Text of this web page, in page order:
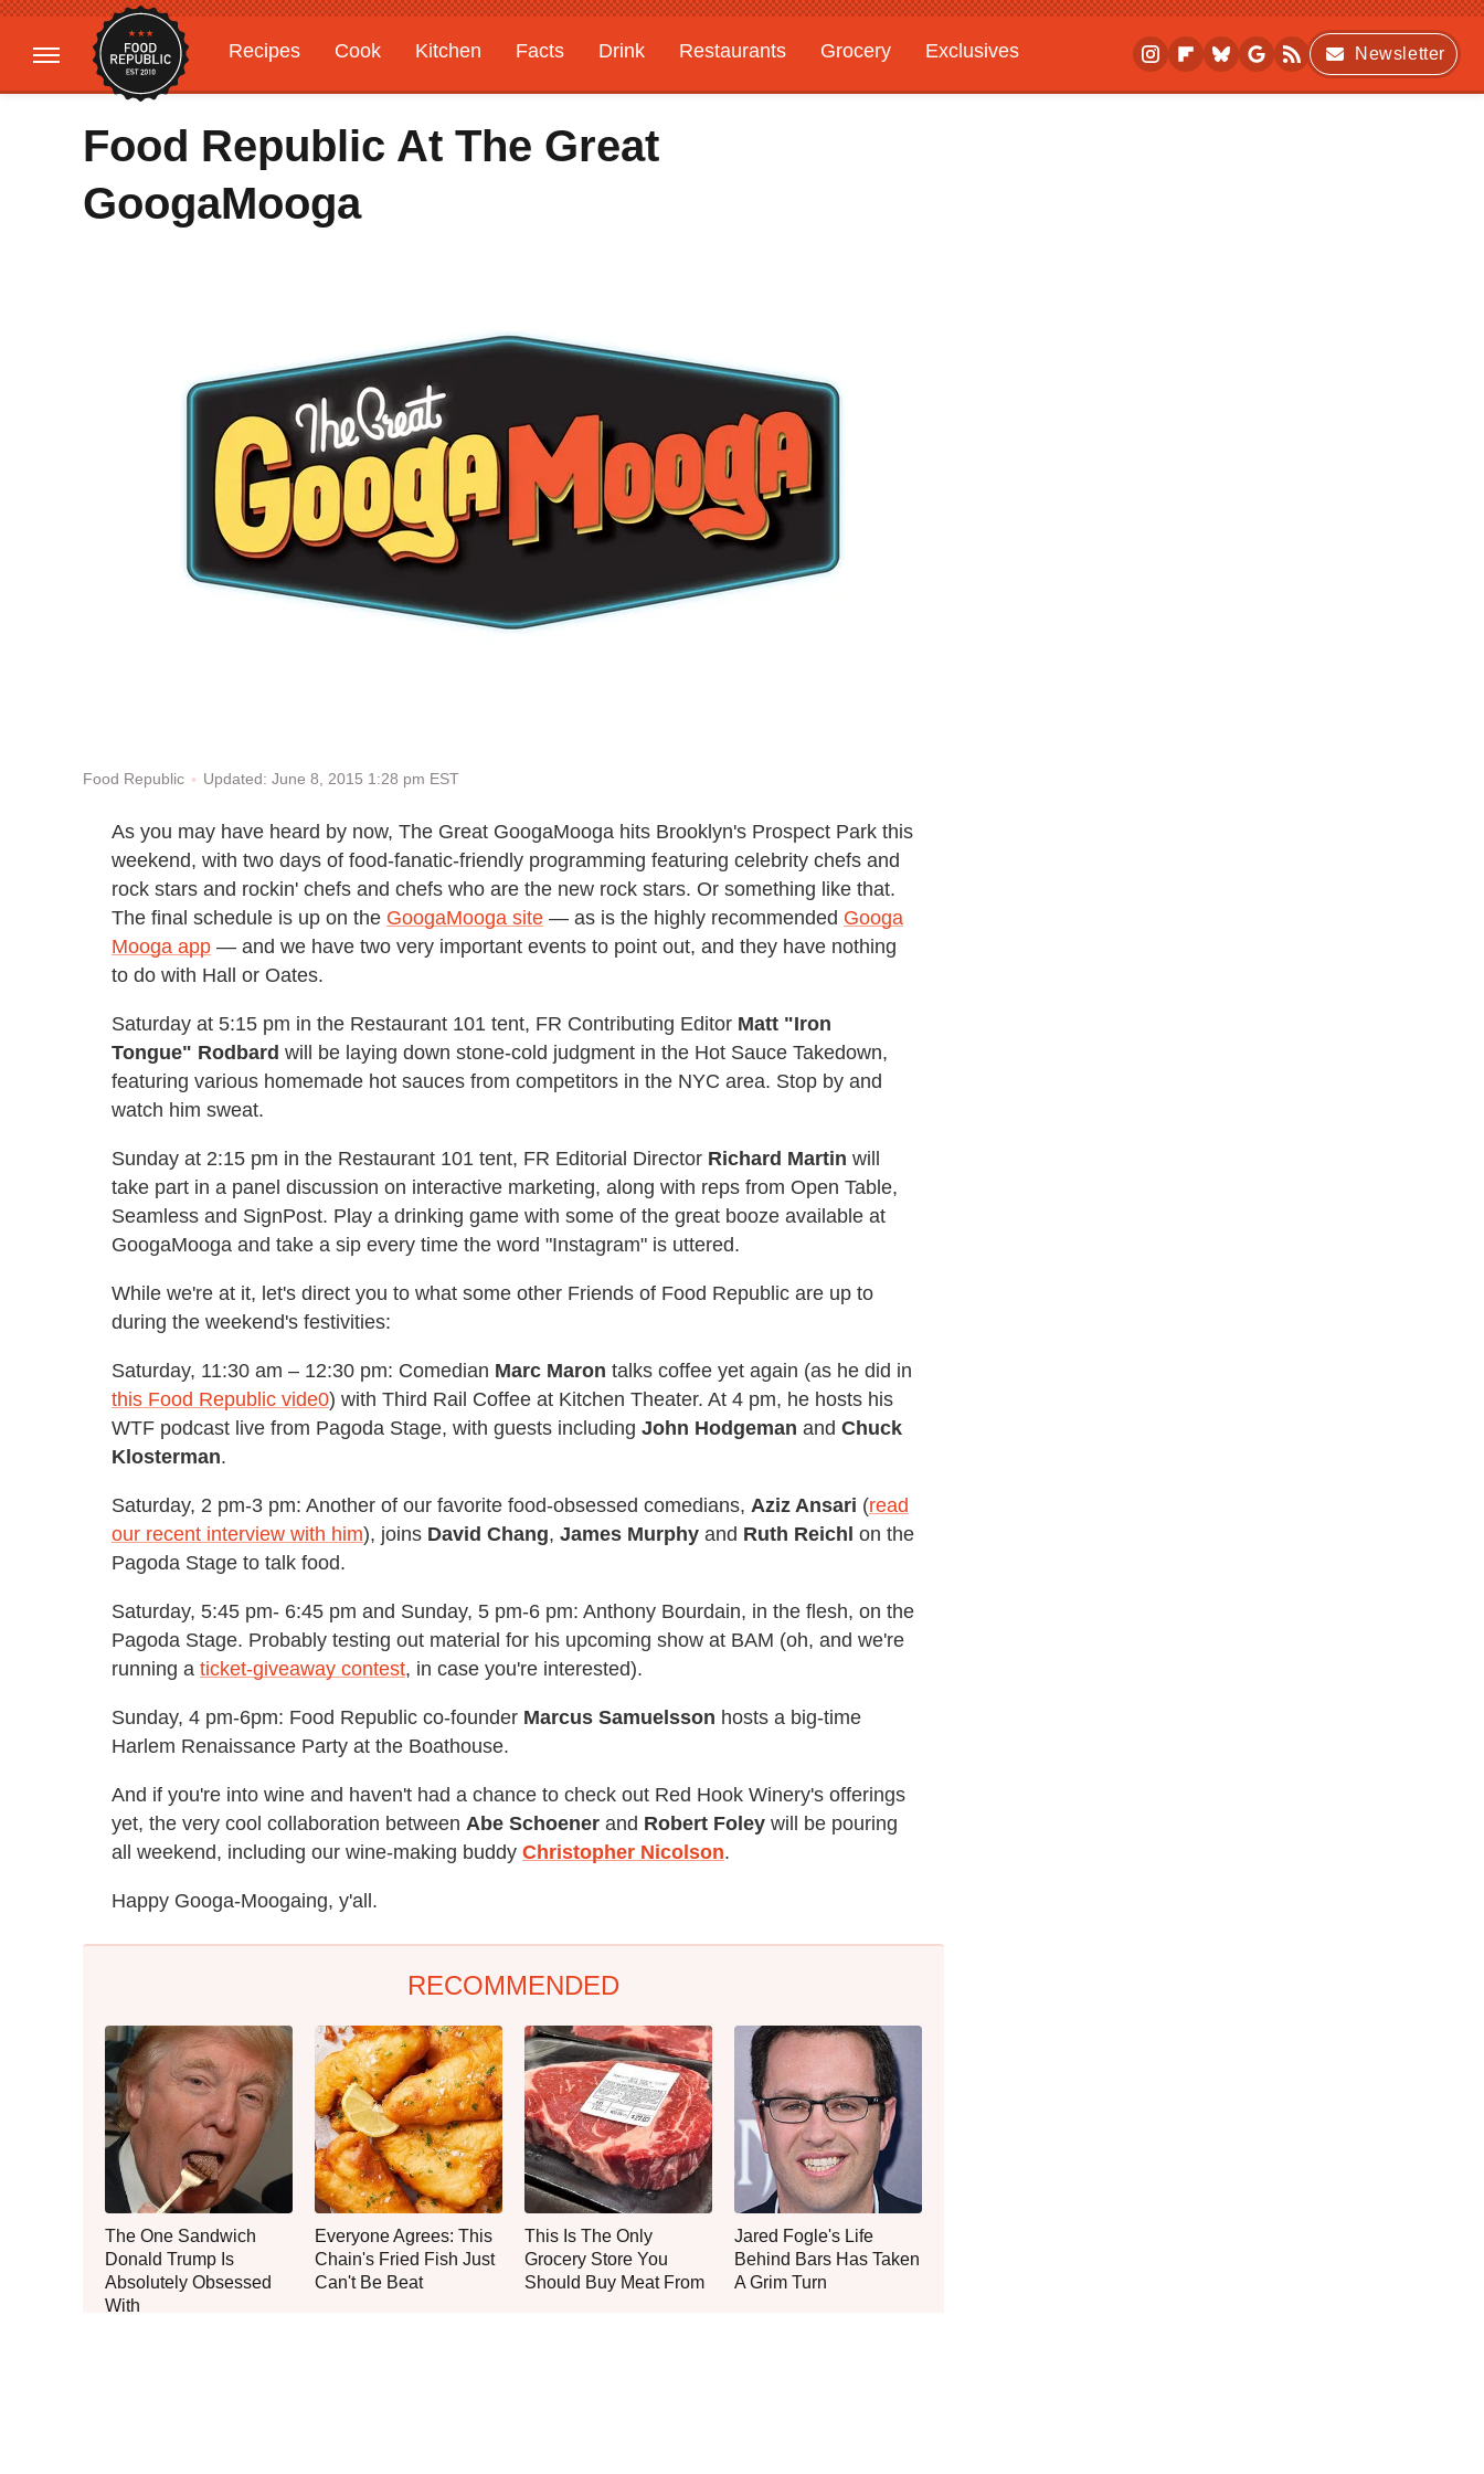
Recipes Cook Kitchen Facts Drink Restaurants Grocery
Exclusives
Gardening
Features
Newsletter
Food Republic At The Great
GoogaMooga
Food Republic Updated: June 8, 2015 1:28 pm EST
As you may have heard by now, The Great GoogaMooga hits Brooklyn's Prospect Park this
weekend, with two days of food-fanatic-friendly programming featuring celebrity chefs and
rock stars and rockin' chefs and chefs who are the new rock stars. Or something like that.
The final schedule is up on the GoogaMooga site — as is the highly recommended Googa
Mooga app — and we have two very important events to point out, and they have nothing
to do with Hall or Oates.
Saturday at 5:15 pm in the Restaurant 101 tent, FR Contributing Editor Matt "Iron
Tongue" Rodbard will be laying down stone-cold judgment in the Hot Sauce Takedown,
featuring various homemade hot sauces from competitors in the NYC area. Stop by and
watch him sweat.
Sunday at 2:15 pm in the Restaurant 101 tent, FR Editorial Director Richard Martin will
take part in a panel discussion on interactive marketing, along with reps from Open Table,
Seamless and SignPost. Play a drinking game with some of the great booze available at
GoogaMooga and take a sip every time the word "Instagram" is uttered.
While we're at it, let's direct you to what some other Friends of Food Republic are up to
during the weekend's festivities:
Saturday, 11:30 am – 12:30 pm: Comedian Marc Maron talks coffee yet again (as he did in
this Food Republic vide0) with Third Rail Coffee at Kitchen Theater. At 4 pm, he hosts his
WTF podcast live from Pagoda Stage, with guests including John Hodgeman and Chuck
Klosterman.
Saturday, 2 pm-3 pm: Another of our favorite food-obsessed comedians, Aziz Ansari (read
our recent interview with him), joins David Chang, James Murphy and Ruth Reichl on the
Pagoda Stage to talk food.
Saturday, 5:45 pm- 6:45 pm and Sunday, 5 pm-6 pm: Anthony Bourdain, in the flesh, on the
Pagoda Stage. Probably testing out material for his upcoming show at BAM (oh, and we're
running a ticket-giveaway contest, in case you're interested).
Sunday, 4 pm-6pm: Food Republic co-founder Marcus Samuelsson hosts a big-time
Harlem Renaissance Party at the Boathouse.
And if you're into wine and haven't had a chance to check out Red Hook Winery's offerings
yet, the very cool collaboration between Abe Schoener and Robert Foley will be pouring
all weekend, including our wine-making buddy Christopher Nicolson.
Happy Googa-Moogaing, y'all.
RECOMMENDED
The One Sandwich
Donald Trump Is
Absolutely Obsessed
With
Everyone Agrees: This
Chain's Fried Fish Just
Can't Be Beat
This Is The Only
Grocery Store You
Should Buy Meat From
Jared Fogle's Life
Behind Bars Has Taken
A Grim Turn